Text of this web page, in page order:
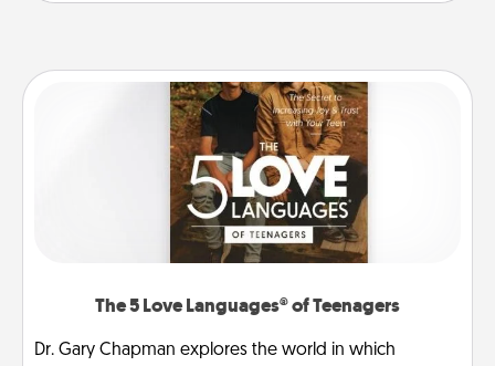
The 5 Love Languages® of Teenagers
Dr. Gary Chapman explores the world in which